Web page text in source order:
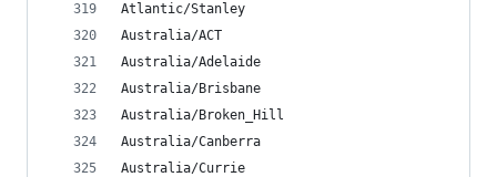
Atlantic/Stanley
Australia/ACT
Australia/Adelaide
Australia/Brisbane
Australia/Broken_Hill
Australia/Canberra
Australia/Currie